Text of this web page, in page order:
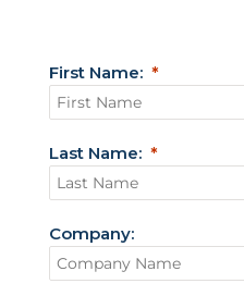
First Name:
Last Name:
Company: